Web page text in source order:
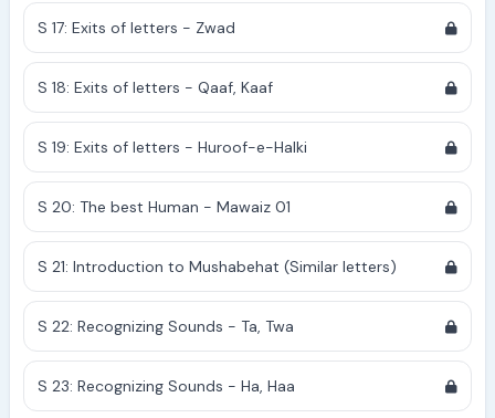
S 17: Exits of letters - Zwad
S 18: Exits of letters - Qaaf, Kaaf
S 19: Exits of letters - Huroof-e-Halki
S 20: The best Human - Mawaiz 01
S 21: Introduction to Mushabehat (Similar letters)
S 22: Recognizing Sounds - Ta, Twa
S 23: Recognizing Sounds - Ha, Haa